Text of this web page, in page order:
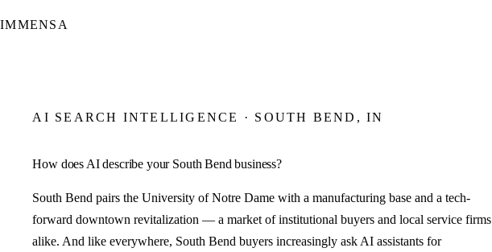
IMMENSA
AI SEARCH INTELLIGENCE · SOUTH BEND, IN
How does AI describe your South Bend business?
South Bend pairs the University of Notre Dame with a manufacturing base and a tech-
forward downtown revitalization — a market of institutional buyers and local service firms
alike. And like everywhere, South Bend buyers increasingly ask AI assistants for